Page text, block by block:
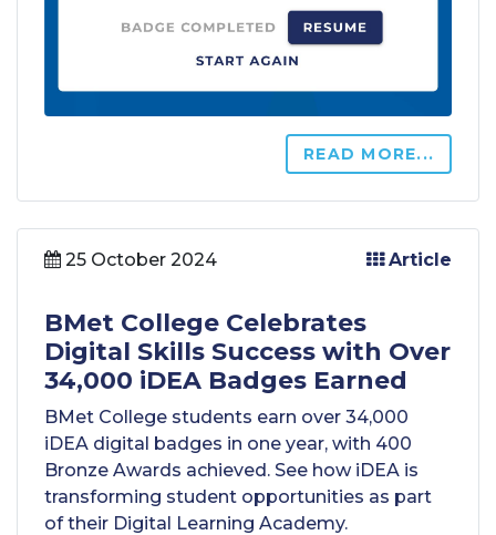
READ MORE...
25 October 2024 Article
BMet College Celebrates
Digital Skills Success with Over
34,000 iDEA Badges Earned
BMet College students earn over 34,000
iDEA digital badges in one year, with 400
Bronze Awards achieved. See how iDEA is
transforming student opportunities as part
of their Digital Learning Academy.